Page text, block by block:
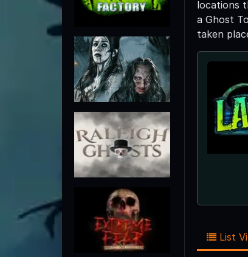
locations
a Ghost
taken
List